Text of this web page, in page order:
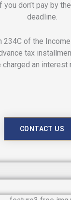
don’t pay by
deadline.
234C of the
tax
an interest
CONTACT US